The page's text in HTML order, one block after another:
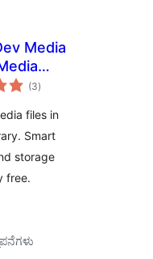
Media
&
(3total
ratings
)
files in
Smart
storage
free.